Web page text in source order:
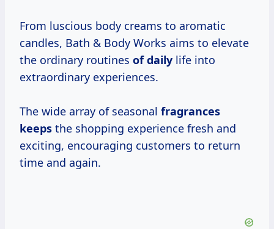
From luscious body creams to aromatic
candles, Bath & Body Works aims to elevate
the ordinary routines of daily life into
extraordinary experiences.
The wide array of seasonal fragrances
keeps the shopping experience fresh and
exciting, encouraging customers to return
time and again.